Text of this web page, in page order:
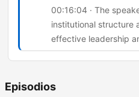
00:16:04 · The
institutional structure
effective leadership
Episodios